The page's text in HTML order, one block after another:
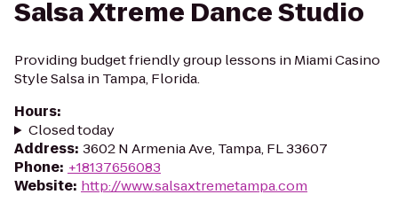
Salsa Xtreme Dance Studio
Providing budget friendly group lessons in Miami Casino
Style Salsa in Tampa, Florida.
Hours:
Closed today
Address: 3602 N Armenia Ave, Tampa, FL 33607
Phone: +18137656083
Website: http://www.salsaxtremetampa.com